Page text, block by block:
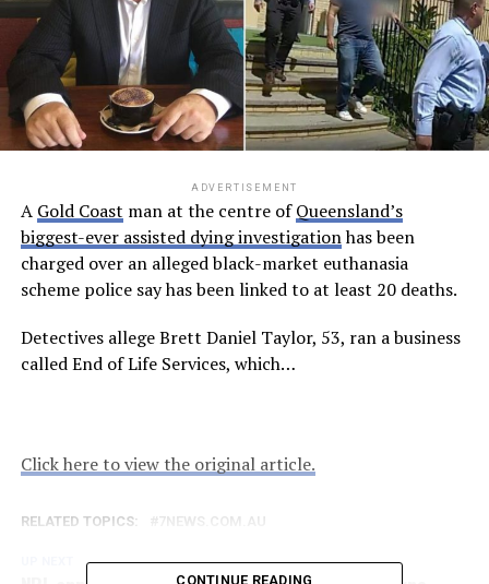
ADVERTISEMENT
A Gold Coast man at the centre ofQueensland’s
biggest-ever assisted dying investigationhas been
charged over an alleged black-market euthanasia
scheme police say has been linked to at least 20 deaths.
Detectives allege Brett Daniel Taylor, 53, ran a business
called End of Life Services, which…
Click here to view the original article.
RELATED TOPICS: 7NEWS.COM.AU
CONTINUE READING